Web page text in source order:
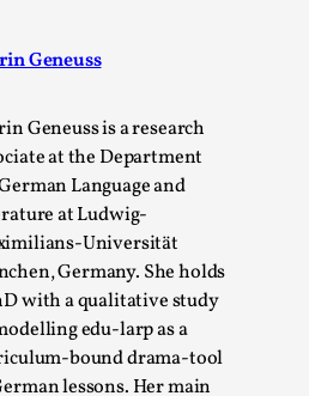
Geneuss
Geneuss is a research
at the Department
Language and
at Ludwig-
Universität
Germany. She holds
with a qualitative study
edu-larp as a
bound drama-tool
lessons. Her main
29
Literally. Because “River
methodology to ...